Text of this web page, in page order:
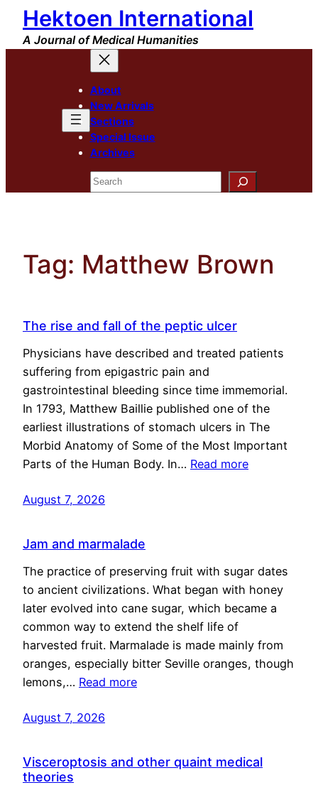
Skip
content
Hektoen International
A Journal of Medical Humanities
About
New Arrivals
Sections
Special Issue
Archives
Search
Tag: Matthew Brown
The rise and fall of the peptic ulcer
Physicians have described and treated patients
suffering from epigastric pain and
gastrointestinal bleeding since time immemorial.
In 1793, Matthew Baillie published one of the
earliest illustrations of stomach ulcers in The
Morbid Anatomy of Some of the Most Important
Parts of the Human Body. In… Read more
August 7, 2026
Jam and marmalade
The practice of preserving fruit with sugar dates
to ancient civilizations. What began with honey
later evolved into cane sugar, which became a
common way to extend the shelf life of
harvested fruit. Marmalade is made mainly from
oranges, especially bitter Seville oranges, though
lemons,… Read more
August 7, 2026
Visceroptosis and other quaint medical
theories